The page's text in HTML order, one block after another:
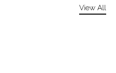
View All